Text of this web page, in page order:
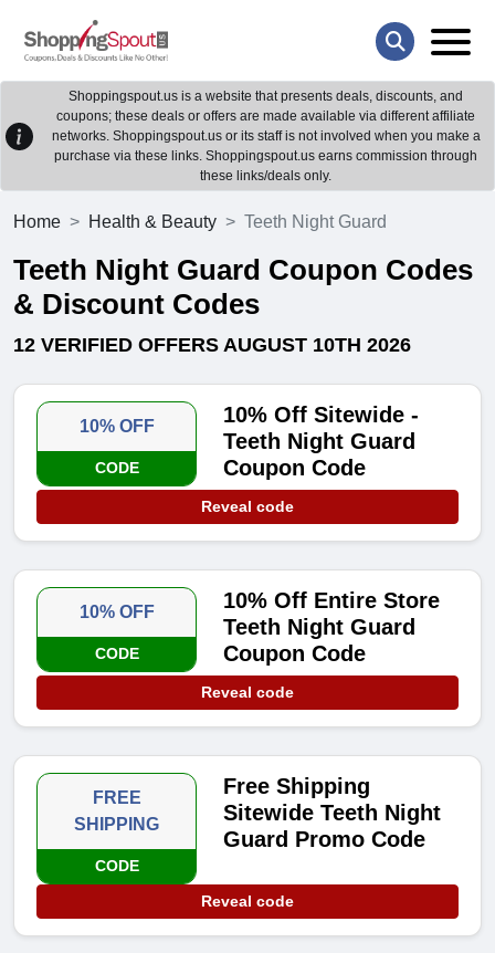
Shoppingspout.us is a website that presents deals, discounts, and
coupons; these deals or offers are made available via different affiliate
networks. Shoppingspout.us or its staff is not involved when you make a
purchase via these links. Shoppingspout.us earns commission through
these links/deals only.
Home Health & Beauty Teeth Night Guard
Teeth Night Guard Coupon Codes
& Discount Codes
12 VERIFIED OFFERS AUGUST 10TH 2026
10% OFF
CODE
10% Off Sitewide -
Teeth Night Guard
Coupon Code
Reveal code
10% OFF
CODE
10% Off Entire Store
Teeth Night Guard
Coupon Code
Reveal code
FREE
SHIPPING
CODE
Free Shipping
Sitewide Teeth Night
Guard Promo Code
Reveal code